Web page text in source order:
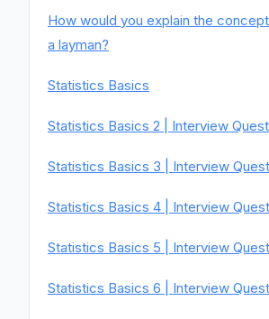
How would you explain the
a layman?
Statistics Basics
Statistics Basics 2 | Interview
Statistics Basics 3 | Interview
Statistics Basics 4 | Interview
Statistics Basics 5 | Interview
Statistics Basics 6 | Interview